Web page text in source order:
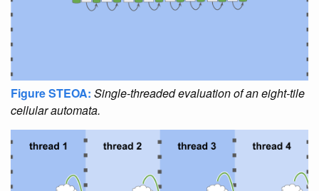
Figure STEOA: Single-threaded evaluation of an eight-tile
cellular automata.